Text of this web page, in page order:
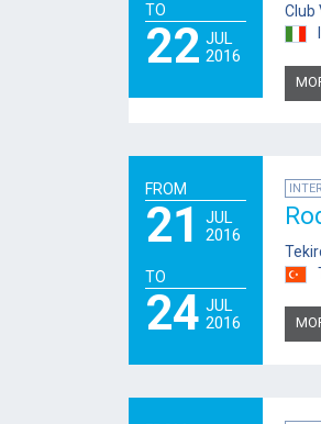
TO
22 JUL
2016
Club
FROM
21
JUL
2016
TO
24 JUL
2016